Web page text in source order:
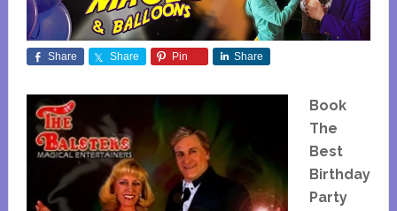
Share Share Pin Share
Book
The
Best
Birthday
Party